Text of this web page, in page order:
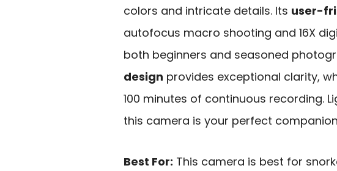
colors and intricate details. Its user-
autofocus macro shooting and 16X
both beginners and seasoned
design provides exceptional clarity,
100 minutes of continuous recording.
this camera is your perfect
Best For: This camera is best for